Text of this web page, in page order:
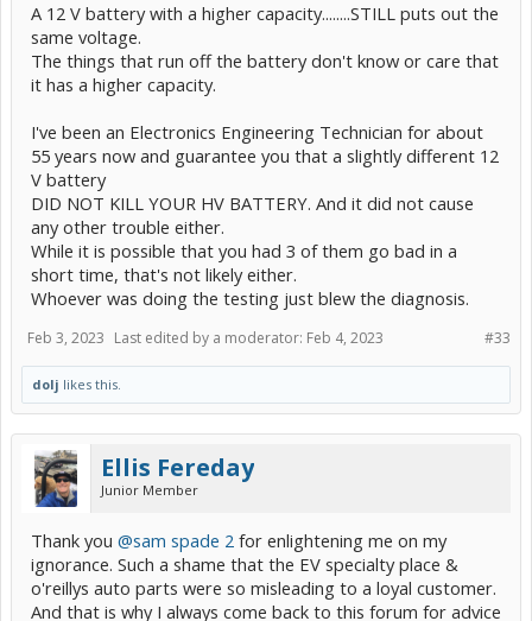
A 12 V battery with a higher capacity........STILL puts out the
same voltage.
The things that run off the battery don't know or care that
it has a higher capacity.
I've been an Electronics Engineering Technician for about
55 years now and guarantee you that a slightly different 12
V battery
DID NOT KILL YOUR HV BATTERY. And it did not cause
any other trouble either.
While it is possible that you had 3 of them go bad in a
short time, that's not likely either.
Whoever was doing the testing just blew the diagnosis.
#33
Feb 3, 2023 Last edited by a moderator: Feb 4, 2023
dolj likes this.
Ellis Fereday
Junior Member
Thank you @sam spade 2 for enlightening me on my
ignorance. Such a shame that the EV specialty place &
o'reillys auto parts were so misleading to a loyal customer.
And that is why I always come back to this forum for advice